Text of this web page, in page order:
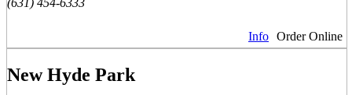
(631) 454-6333
Order Online
Info
New Hyde Park